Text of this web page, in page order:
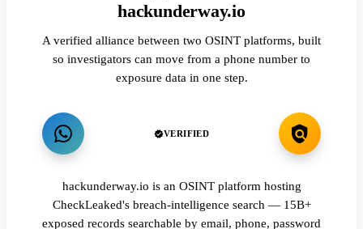
hackunderway.io
A verified alliance between two OSINT platforms, built
so investigators can move from a phone number to
exposure data in one step.
VERIFIED
hackunderway.io is an OSINT platform hosting
CheckLeaked's breach-intelligence search — 15B+
exposed records searchable by email, phone, password